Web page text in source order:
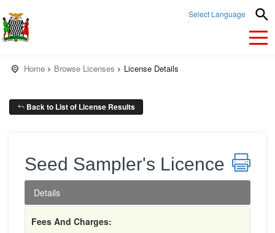
Select Language
Home Browse Licenses License Details
Back to List of License Results
Seed Sampler's Licence
Details
Fees And Charges: